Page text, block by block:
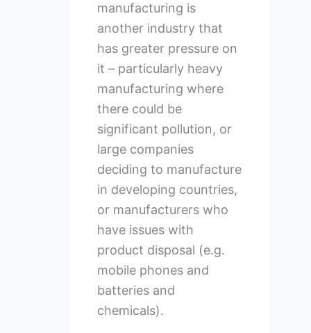
manufacturing is
another industry that
has greater pressure on
it – particularly heavy
manufacturing where
there could be
significant pollution, or
large companies
deciding to manufacture
in developing countries,
or manufacturers who
have issues with
product disposal (e.g.
mobile phones and
batteries and
chemicals).